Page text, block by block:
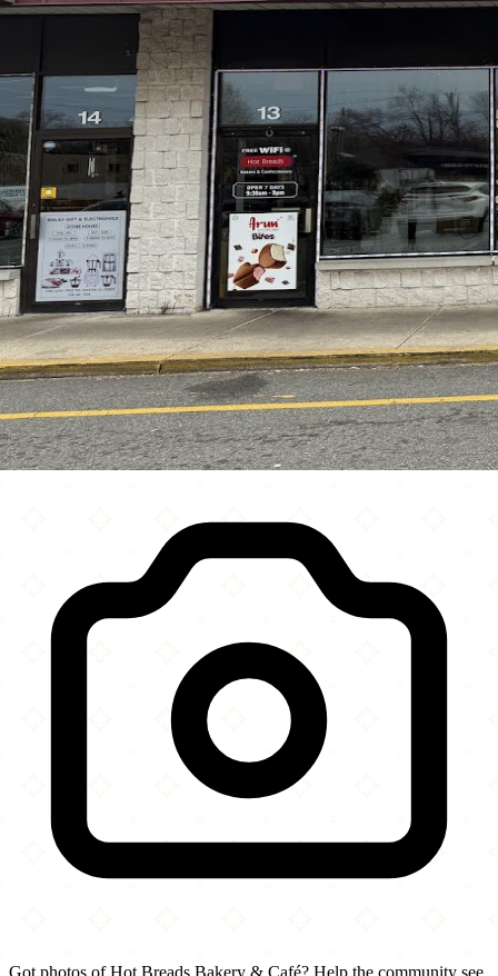
Got photos of Hot Breads Bakery & Café? Help the community see